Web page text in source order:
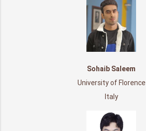
Sohaib Saleem
University of Florence
Italy